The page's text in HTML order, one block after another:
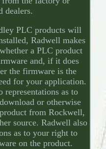
dealers.
PLC products will
Radwell makes
a PLC product
and, if it does
the firmware is the
for your application.
representations as to
or otherwise
from Rockwell,
source. Radwell also
as to your right to
on the product.